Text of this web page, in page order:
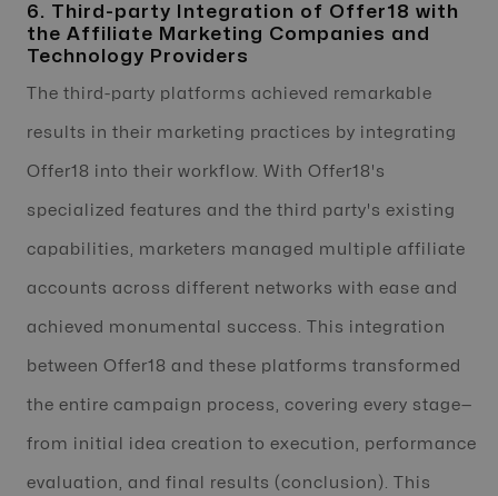
6. Third-party Integration of Offer18 with
the Affiliate Marketing Companies and
Technology Providers
The third-party platforms achieved remarkable
results in their marketing practices by integrating
Offer18 into their workflow. With Offer18's
specialized features and the third party's existing
capabilities, marketers managed multiple affiliate
accounts across different networks with ease and
achieved monumental success. This integration
between Offer18 and these platforms transformed
the entire campaign process, covering every stage—
from initial idea creation to execution, performance
evaluation, and final results (conclusion). This